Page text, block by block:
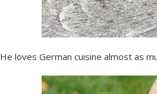
He loves German cuisine almost as